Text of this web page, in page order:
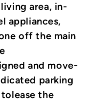
area, in-
appliances,
off the main
and move-
parking
the